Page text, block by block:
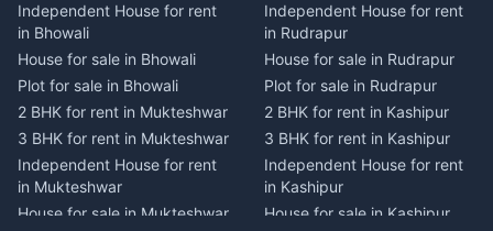
3 BHK for rent in
Chaukhutiya
Independent House for rent
in Chaukhutiya
House for sale in
Chaukhutiya
Plot for sale in Chaukhutiya
2 BHK for rent in Someshwar
3 BHK for rent in Someshwar
Independent House for rent
in Tanakpur
House for sale in Tanakpur
Plot for sale in Tanakpur
2 BHK for rent in Lohaghat
3 BHK for rent in Lohaghat
Independent House for rent
in Lohaghat
House for sale in Lohaghat
Independent House for rent
in Bhowali
House for sale in Bhowali
Plot for sale in Bhowali
2 BHK for rent in Mukteshwar
3 BHK for rent in Mukteshwar
Independent House for rent
in Mukteshwar
House for sale in Mukteshwar
Independent House for rent
in Rudrapur
House for sale in Rudrapur
Plot for sale in Rudrapur
2 BHK for rent in Kashipur
3 BHK for rent in Kashipur
Independent House for rent
in Kashipur
House for sale in Kashipur